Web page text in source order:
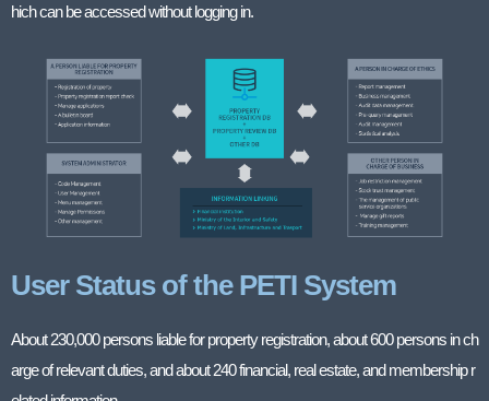
hich can be accessed without logging in.
User Status of the PETI System
About 230,000 persons liable for property registration, about 600 persons in ch
arge of relevant duties, and about 240 financial, real estate, and membership r